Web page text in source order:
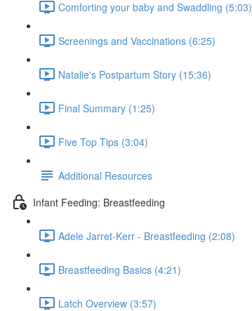
Comforting your baby and Swaddling (5:03)
Screenings and Vaccinations (6:25)
Natalie's Postpartum Story (15:36)
Final Summary (1:25)
Five Top Tips (3:04)
Additional Resources
Infant Feeding: Breastfeeding
Adele Jarret-Kerr - Breastfeeding (2:08)
Breastfeeding Basics (4:21)
Latch Overview (3:57)